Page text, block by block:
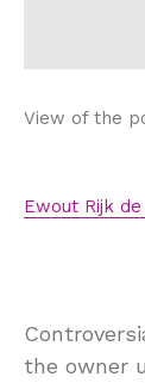
View of the
Ewout Rijk de
the owner